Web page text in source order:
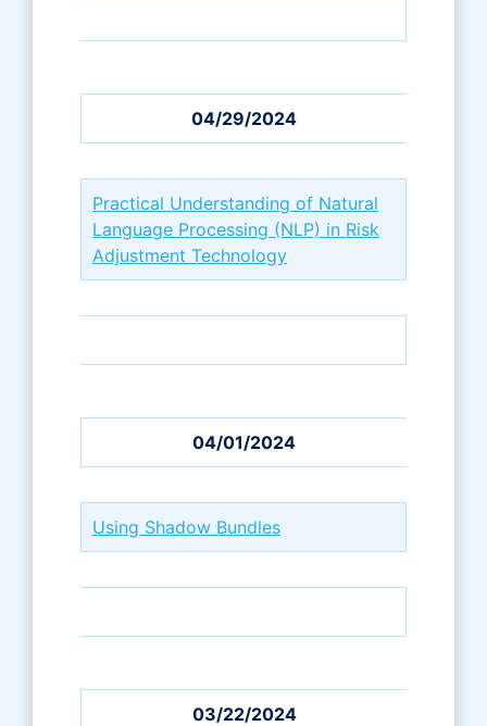
04/29/2024
Practical Understanding of Natural
Language Processing (NLP) in Risk
Adjustment Technology
04/01/2024
Using Shadow Bundles
03/22/2024